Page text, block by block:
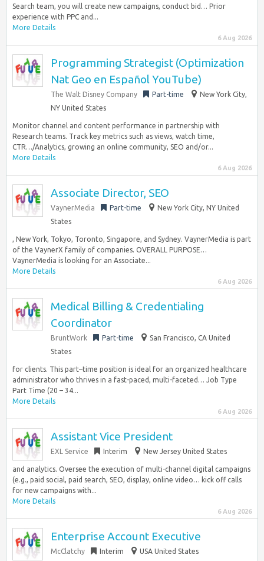
Search team, you will create new campaigns, conduct bid… Prior
experience with PPC and...
More Details
6 Aug 2026
Programming Strategist (Optimization
Nat Geo en Español YouTube)
The Walt Disney Company Part-time
New York City,
NY United States
Monitor channel and content performance in partnership with
Research teams. Track key metrics such as views, watch time,
CTR…/Analytics, growing an online community, SEO and/or...
More Details
6 Aug 2026
Associate Director, SEO
VaynerMedia Part-time
New York City, NY United
States
, New York, Tokyo, Toronto, Singapore, and Sydney. VaynerMedia is part
of the VaynerX family of companies. OVERALL PURPOSE…
VaynerMedia is looking for an Associate...
More Details
6 Aug 2026
Medical Billing & Credentialing
Coordinator
BruntWork Part-time
San Francisco, CA United
States
for clients. This part–time position is ideal for an organized healthcare
administrator who thrives in a fast-paced, multi-faceted… Job Type
Part Time (20 – 34...
More Details
6 Aug 2026
Assistant Vice President
EXL Service Interim New Jersey United States
and analytics. Oversee the execution of multi-channel digital campaigns
(e.g., paid social, paid search, SEO, display, online video… kick off calls
for new campaigns with...
More Details
6 Aug 2026
Enterprise Account Executive
McClatchy Interim USA United States